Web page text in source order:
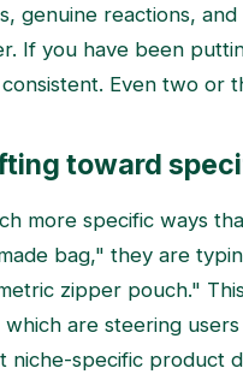
genuine reactions,
If you have been
Even two or
toward
more specific ways
bag," they are
zipper pouch."
are steering
niche-specific product